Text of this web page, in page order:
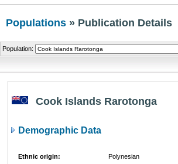
Populations » Publication Details
Population:
Cook Islands Rarotonga
Demographic Data
Ethnic origin:
Polynesian